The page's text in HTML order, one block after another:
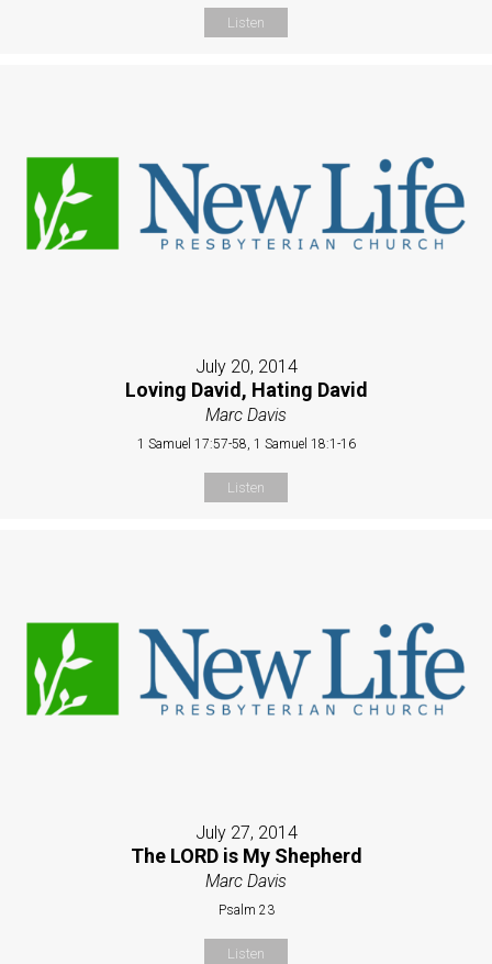
Listen
July 20, 2014
Loving David, Hating David
Marc Davis
1 Samuel 17:57-58, 1 Samuel 18:1-16
Listen
July 27, 2014
The LORD is My Shepherd
Marc Davis
Psalm 23
Listen